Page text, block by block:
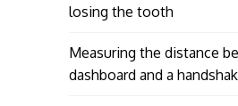
losing the tooth
Measuring the distance
dashboard and a